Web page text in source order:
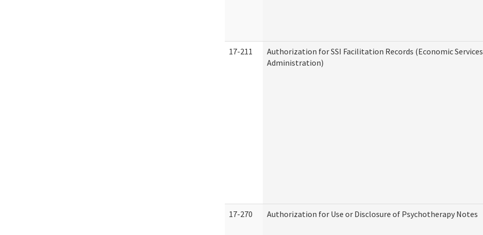
17-211
Authorization for SSI Facilitation Records (Economic Services
Administration)
17-270 Authorization for Use or Disclosure of Psychotherapy Notes